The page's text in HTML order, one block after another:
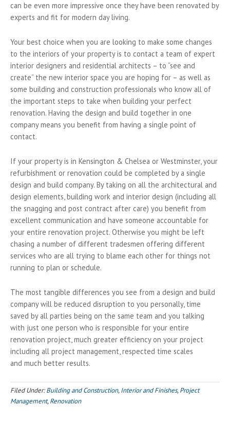
can be even more impressive once they have been renovated by
experts and fit for modern day living.
Your best choice when you are looking to make some changes
to the interiors of your property is to contact a team of expert
interior designers and residential architects – to “see and
create” the new interior space you are hoping for – as well as
some building and construction professionals who know all of
the important steps to take when building your perfect
renovation. Having the design and build together in one
company means you benefit from having a single point of
contact.
If your property is in Kensington & Chelsea or Westminster, your
refurbishment or renovation could be completed by a single
design and build company. By taking on all the architectural and
design elements, building work and interior design (including all
the snagging and post contract after care) you benefit from
excellent communication and have someone accountable for
your entire renovation project. Otherwise you might be left
chasing a number of different tradesmen offering different
services who are all trying to blame each other for things not
running to plan or schedule.
The most tangible differences you see from a design and build
company will be reduced disruption to you personally, time
saved by all parties being on the same team and you talking
with just one person who is responsible for your entire
renovation project, much greater efficiency on your project
including all project management, respected time scales
and much better results.
Filed Under:Building and Construction,Interior and Finishes,Project
Management,Renovation